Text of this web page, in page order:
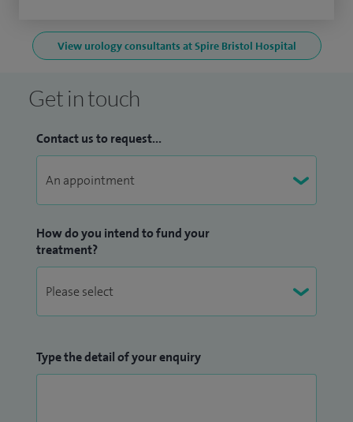
View urology consultants at Spire Bristol Hospital
Get in touch
Contact us to request...
How do you intend to fund your
treatment?
Type the detail of your enquiry